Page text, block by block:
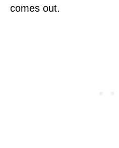
comes out.